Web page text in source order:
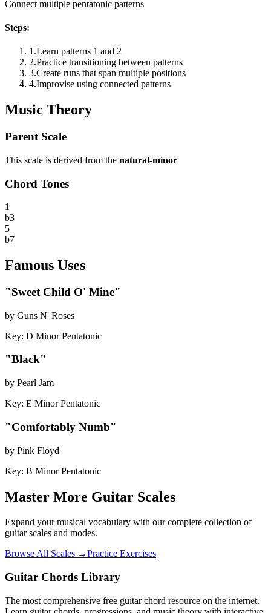
Connect multiple pentatonic patterns
Steps:
1 .Learn patterns 1 and 2
2.Practice transitioning between patterns
3.Create runs that span multiple positions
4.Improvise using connected patterns
Music Theory
Parent Scale
This scale is derived from the natural-minor
Chord Tones
1
b3
5
b7
Famous Uses
"Sweet Child O' Mine"
by Guns N' Roses
Key: D Minor Pentatonic
"Black"
by Pearl Jam
Key: E Minor Pentatonic
"Comfortably Numb"
by Pink Floyd
Key: B Minor Pentatonic
Master More Guitar Scales
Expand your musical vocabulary with our complete collection of
guitar scales and modes.
Browse All Scales →Practice Exercises
Guitar Chords Library
The most comprehensive free guitar chord resource on the internet.